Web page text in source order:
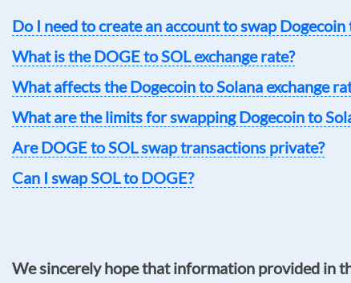
Do I need to create an account to swap Dogecoin
What is the DOGE to SOL exchange rate?
What affects the Dogecoin to Solana exchange
What are the limits for swapping Dogecoin to
Are DOGE to SOL swap transactions private?
Can I swap SOL to DOGE?
We sincerely hope that information provided in